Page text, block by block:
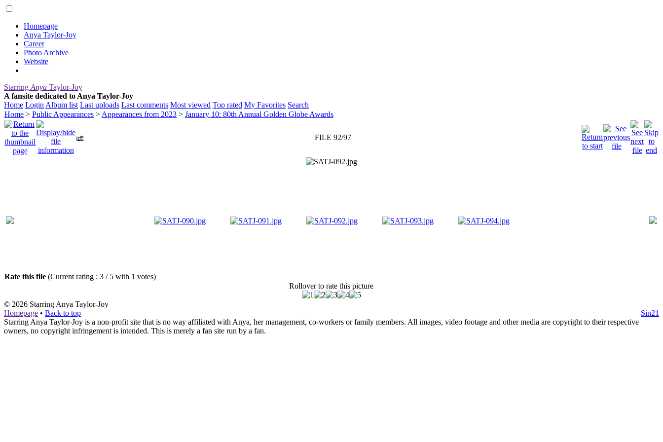
Homepage
Anya Taylor-Joy
Career
Photo Archive
Website
Starring Anya Taylor-Joy
A fansite dedicated to Anya Taylor-Joy
Home Login Album list Last uploads Last comments Most viewed Top rated My Favorites Search
Home > Public Appearances > Appearances from 2023 > January 10: 80th Annual Golden Globe Awards
FILE 92/97
Rate this file (Current rating : 3 / 5 with 1 votes)
Rollover to rate this picture
© 2026 Starring Anya Taylor-Joy
Homepage • Back to top
Sin21
Starring Anya Taylor-Joy is a non-profit site that is no way affiliated with Anya, her management, co-workers or family members. All images, video footage and other media are copyright to their respective
owners, no copyright infringement is intended. This is merely a fan site run by a fan.